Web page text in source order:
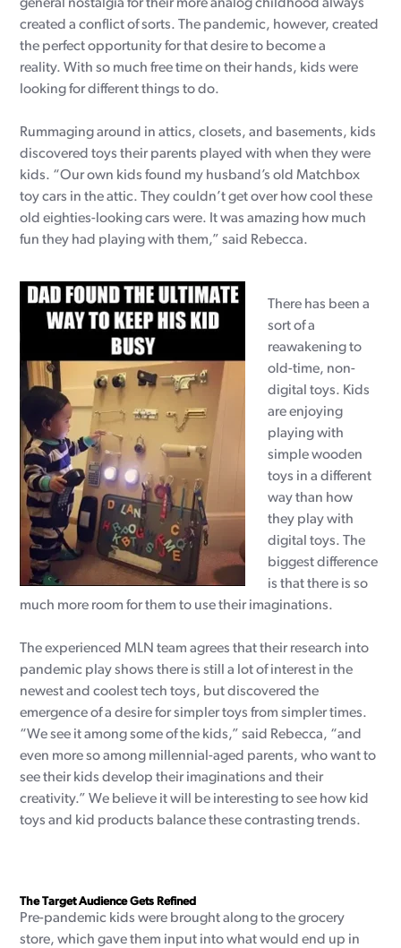
general nostalgia for their more analog childhood always
created a conflict of sorts. The pandemic, however, created
the perfect opportunity for that desire to become a
reality. With so much free time on their hands, kids were
looking for different things to do.
Rummaging around in attics, closets, and basements, kids
discovered toys their parents played with when they were
kids. “Our own kids found my husband’s old Matchbox
toy cars in the attic. They couldn’t get over how cool these
old eighties-looking cars were. It was amazing how much
fun they had playing with them,” said Rebecca.
There has been a
sort of a
reawakening to
old-time, non-
digital toys. Kids
are enjoying
playing with
simple wooden
toys in a different
way than how
they play with
digital toys. The
biggest difference
is that there is so
much more room for them to use their imaginations.
The experienced MLN team agrees that their research into
pandemic play shows there is still a lot of interest in the
newest and coolest tech toys, but discovered the
emergence of a desire for simpler toys from simpler times.
“We see it among some of the kids,” said Rebecca, “and
even more so among millennial-aged parents, who want to
see their kids develop their imaginations and their
creativity.” We believe it will be interesting to see how kid
toys and kid products balance these contrasting trends.
The Target Audience Gets Refined
Pre-pandemic kids were brought along to the grocery
store, which gave them input into what would end up in